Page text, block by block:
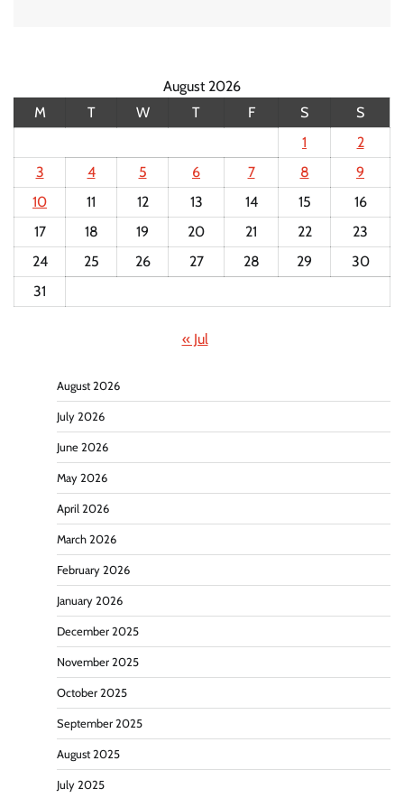
August 2026
M
T W T F S
S
1
2
3
4 5 6 7 8
9
10
11 12 13 14 15
16
17
18 19 20 21 22
23
24
25 26 27 28 29
30
31
« Jul
August 2026
July 2026
June 2026
May 2026
April 2026
March 2026
February 2026
January 2026
December 2025
November 2025
October 2025
September 2025
August 2025
July 2025